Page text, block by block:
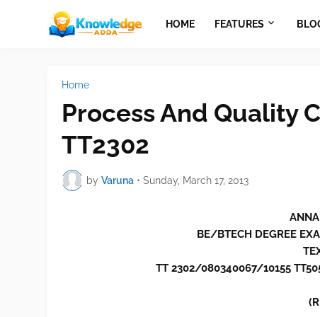
HOME FEATURES
Home
Process And Quality
TT2302
by Varuna • Sunday, March 17, 2013
BE/BTECH DEGREE
TT 2302/080340067/10155